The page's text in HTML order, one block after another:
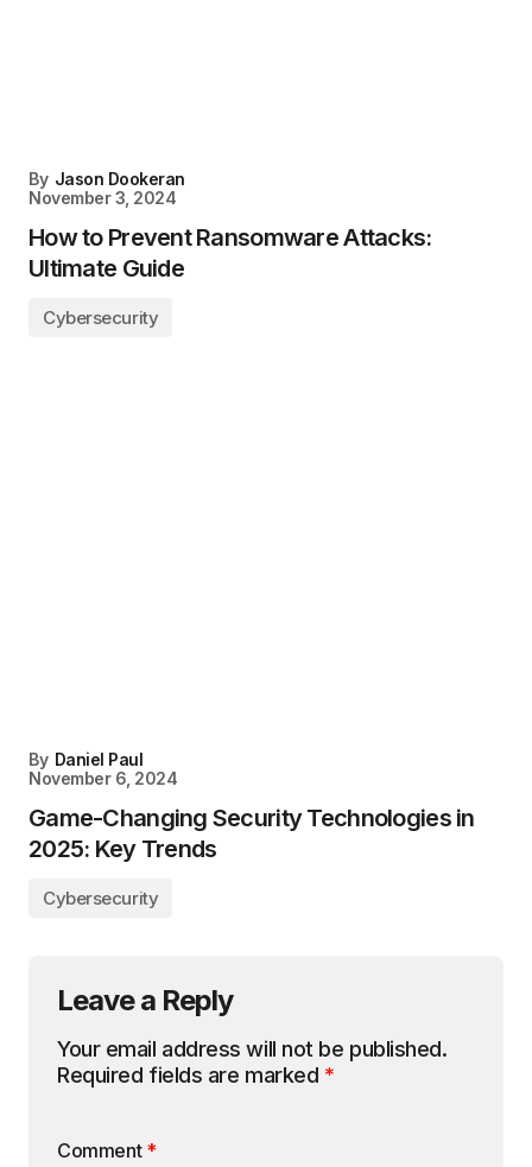
By Jason Dookeran
November 3, 2024
How to Prevent Ransomware Attacks:
Ultimate Guide
Cybersecurity
By Daniel Paul
November 6, 2024
Game-Changing Security Technologies in
2025: Key Trends
Cybersecurity
Leave a Reply
Your email address will not be published.
Required fields are marked *
Comment *